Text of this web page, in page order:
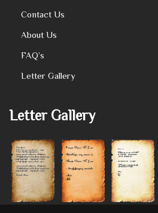
Contact Us
About Us
FAQ’s
Letter Gallery
Letter Gallery